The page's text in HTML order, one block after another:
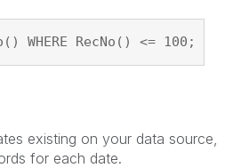
WHERE RecNo() <= 100;
existing on your data source,
for each date.